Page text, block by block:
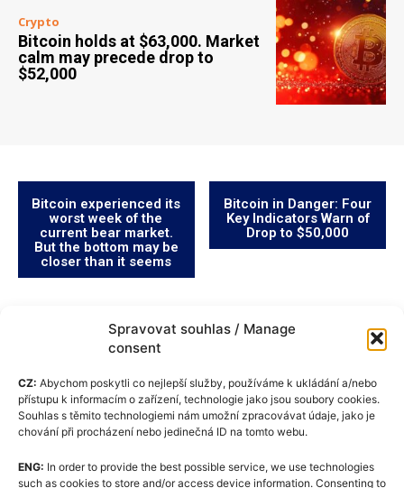
Spravovat souhlas / Manage
consent
CZ: Abychom poskytli co nejlepší služby, používáme k ukládání a/nebo
přístupu k informacím o zařízení, technologie jako jsou soubory cookies.
Souhlas s těmito technologiemi nám umožní zpracovávat údaje, jako je
chování při procházení nebo jedinečná ID na tomto webu.
ENG: In order to provide the best possible service, we use technologies
such as cookies to store and/or access device information. Consenting to
Crypto
Bitcoin holds at $63,000. Market
calm may precede drop to
$52,000
Bitcoin experienced its
worst week of the
current bear market.
But the bottom may be
closer than it seems
Bitcoin in Danger: Four
Key Indicators Warn of
Drop to $50,000
Cookie Policy (EU)